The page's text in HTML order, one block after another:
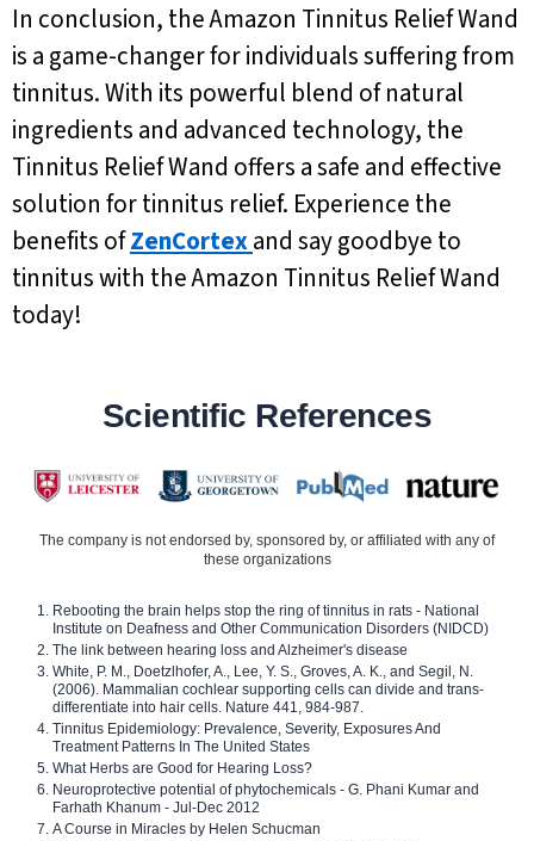
In conclusion, the Amazon Tinnitus Relief Wand
is a game-changer for individuals suffering from
tinnitus. With its powerful blend of natural
ingredients and advanced technology, the
Tinnitus Relief Wand offers a safe and effective
solution for tinnitus relief. Experience the
benefits ofZenCortexand say goodbye to
tinnitus with the Amazon Tinnitus Relief Wand
today!
Scientific References
The company is not endorsed by, sponsored by, or affiliated with any of
these organizations
Rebooting the brain helps stop the ring of tinnitus in rats - National
Institute on Deafness and Other Communication Disorders (NIDCD)
The link between hearing loss and Alzheimer's disease
White, P. M., Doetzlhofer, A., Lee, Y. S., Groves, A. K., and Segil, N.
(2006). Mammalian cochlear supporting cells can divide and trans-
differentiate into hair cells. Nature 441, 984-987.
Tinnitus Epidemiology: Prevalence, Severity, Exposures And
Treatment Patterns In The United States
What Herbs are Good for Hearing Loss?
Neuroprotective potential of phytochemicals - G. Phani Kumar and
Farhath Khanum - Jul-Dec 2012
A Course in Miracles by Helen Schucman